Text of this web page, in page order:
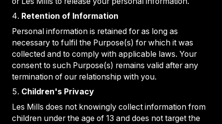
Retention of Information
Personal information is retained for as long as
necessary to fulfil the Purpose(s) for which it was
collected and to comply with applicable laws. Your
consent to such Purpose(s) remains valid after any
termination of our relationship with you.
Children's Privacy
Les Mills does not knowingly collect information from
children under the age of 13 and does not target the